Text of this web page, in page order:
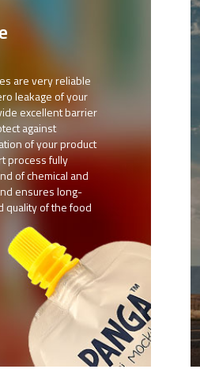
are very reliable
leakage of your
excellent barrier
against
of your product
process fully
of chemical and
ensures long-
quality of the food